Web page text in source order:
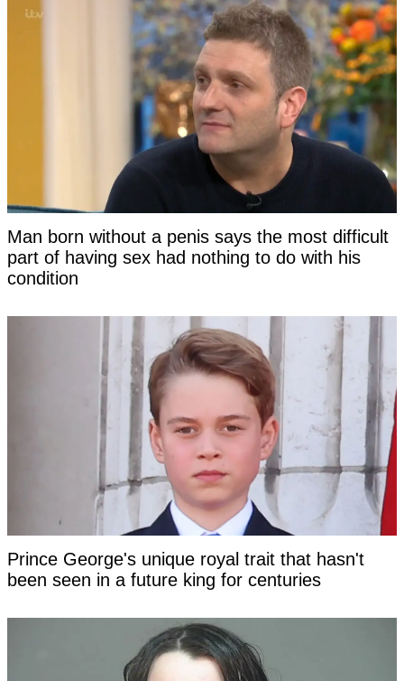
Man born without a penis says the most difficult
part of having sex had nothing to do with his
condition
Prince George's unique royal trait that hasn't
been seen in a future king for centuries